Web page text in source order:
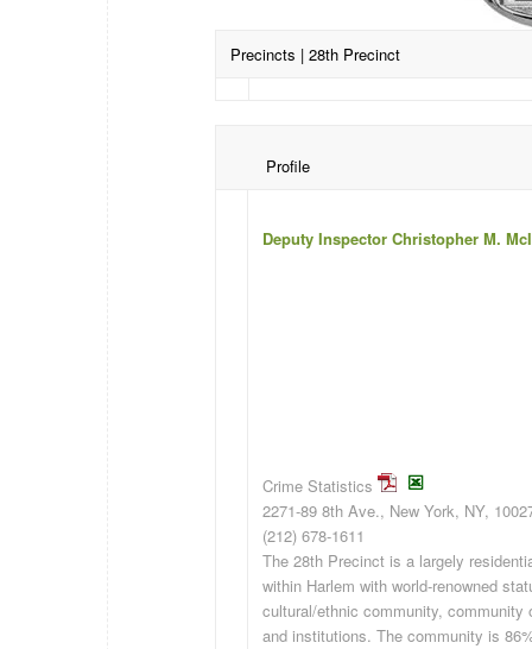
Precincts | 28th Precinct
Profile
Deputy Inspector Christopher M.
Crime Statistics
2271-89 8th Ave., New York, NY,
(212) 678-1611
The 28th Precinct is a largely
within Harlem with world-renowned
cultural/ethnic community, community
and institutions. The community is